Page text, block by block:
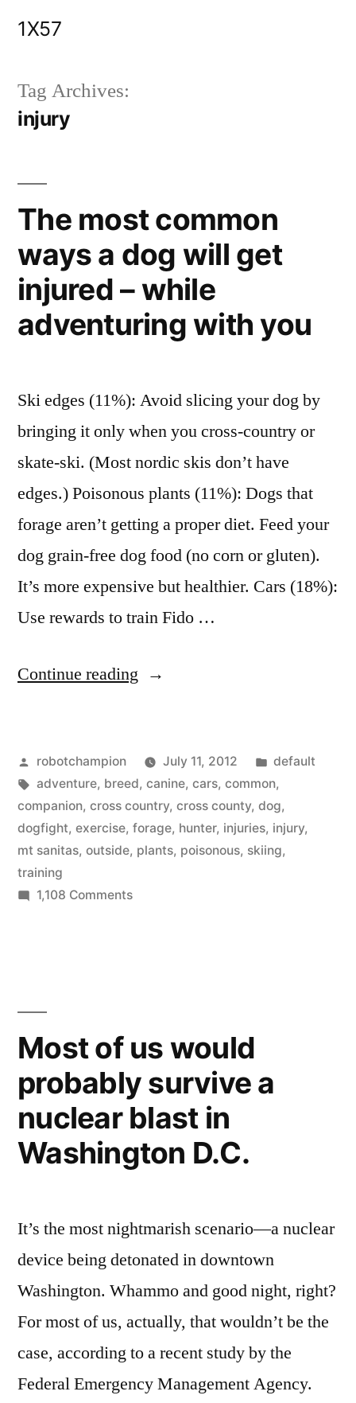
1X57
Tag Archives:
injury
The most common
ways a dog will get
injured – while
adventuring with you
Ski edges (11%): Avoid slicing your dog by
bringing it only when you cross-country or
skate-ski. (Most nordic skis don’t have
edges.) Poisonous plants (11%): Dogs that
forage aren’t getting a proper diet. Feed your
dog grain-free dog food (no corn or gluten).
It’s more expensive but healthier. Cars (18%):
Use rewards to train Fido …
Continue reading “The
ways
a
dog
will
with
you”
Posted
by
robotchampion July 11, 2012
Posted
in
default
Tags:
adventure, breed, canine, cars, common,
companion, cross country, cross county, dog,
dogfight, exercise, forage, hunter, injuries, injury,
mt sanitas, outside, plants, poisonous, skiing,
training
1,108 Commentson
will
injured
–
adventuring
Most of us would
probably survive a
nuclear blast in
Washington D.C.
It’s the most nightmarish scenario—a nuclear
device being detonated in downtown
Washington. Whammo and good night, right?
For most of us, actually, that wouldn’t be the
case, according to a recent study by the
Federal Emergency Management Agency.